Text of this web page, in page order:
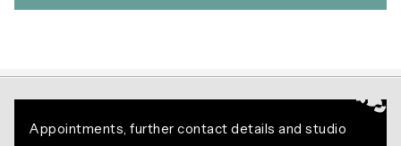
Appointments, further contact details and studio